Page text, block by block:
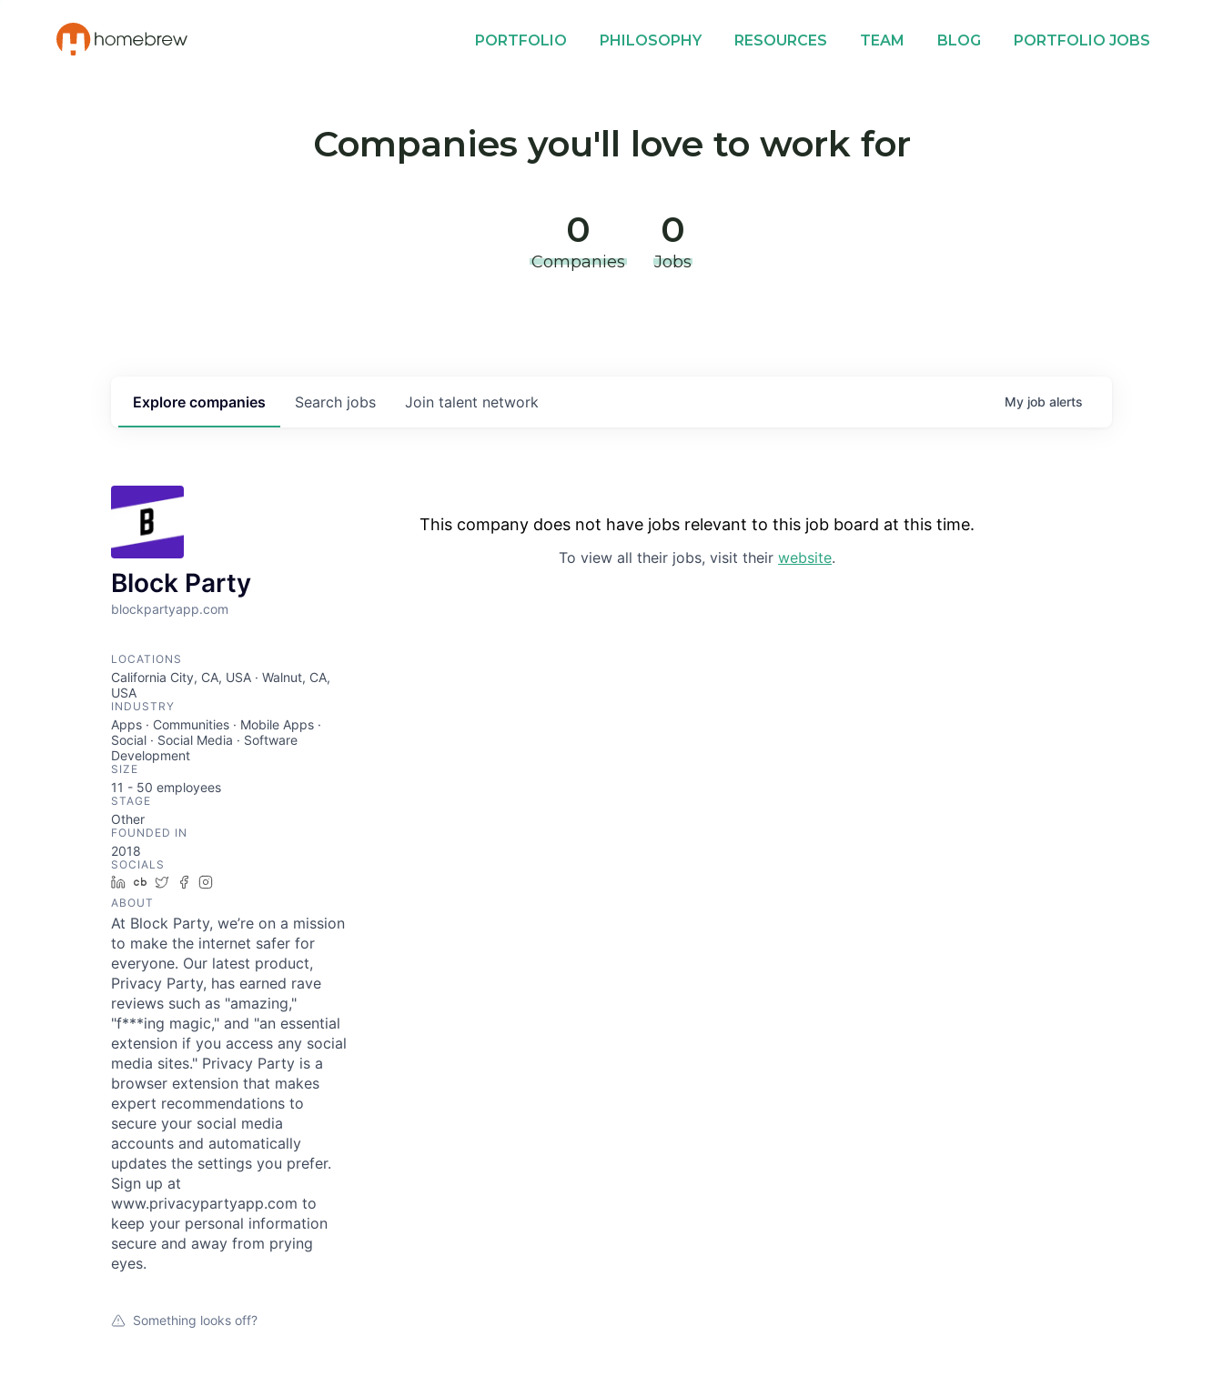
PORTFOLIO PHILOSOPHY RESOURCES TEAM BLOG PORTFOLIO JOBS
Companies you'll love to work for
0
Companies
0
Jobs
Search jobs
Explore companies Join talent network My job alerts
Block Party
blockpartyapp.com
LOCATIONS
California City, CA, USA · Walnut, CA,
USA
INDUSTRY
Apps · Communities · Mobile Apps ·
Social · Social Media · Software
Development
SIZE
11 - 50 employees
STAGE
Other
FOUNDED IN
2018
SOCIALS
LinkedIn
Crunchbase
TwitterFacebook
ABOUT
At Block Party, we’re on a mission
to make the internet safer for
everyone. Our latest product,
Privacy Party, has earned rave
reviews such as "amazing,"
"f***ing magic," and "an essential
extension if you access any social
media sites." Privacy Party is a
browser extension that makes
expert recommendations to
secure your social media
accounts and automatically
updates the settings you prefer.
Sign up at
www.privacypartyapp.com to
keep your personal information
secure and away from prying
eyes.
Something looks off?
This company does not have jobs relevant to this job board at this time.
To view all their jobs, visit their website.